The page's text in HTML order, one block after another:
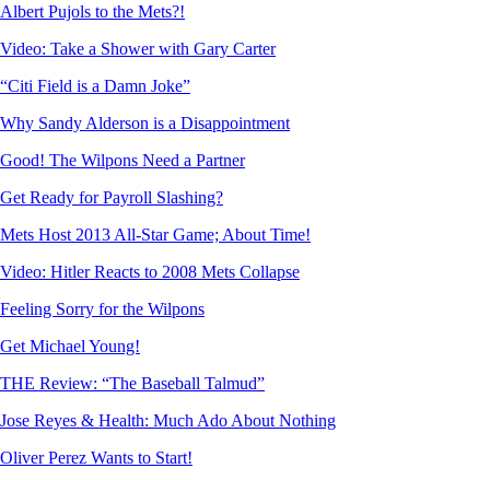
Albert Pujols to the Mets?!
Video: Take a Shower with Gary Carter
“Citi Field is a Damn Joke”
Why Sandy Alderson is a Disappointment
Good! The Wilpons Need a Partner
Get Ready for Payroll Slashing?
Mets Host 2013 All-Star Game; About Time!
Video: Hitler Reacts to 2008 Mets Collapse
Feeling Sorry for the Wilpons
Get Michael Young!
THE Review: “The Baseball Talmud”
Jose Reyes & Health: Much Ado About Nothing
Oliver Perez Wants to Start!